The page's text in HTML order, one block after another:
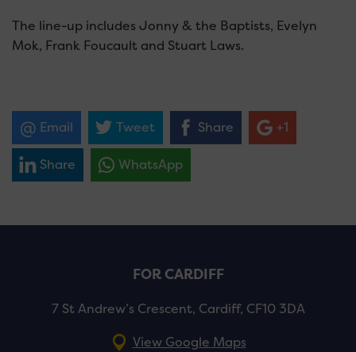
The line-up includes Jonny & the Baptists, Evelyn
Mok, Frank Foucault and Stuart Laws.
Email Tweet Share +1
Share WhatsApp
FOR CARDIFF
7 St Andrew’s Crescent, Cardiff, CF10 3DA
View Google Maps